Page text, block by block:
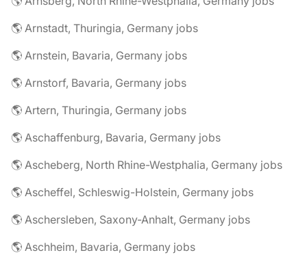
🌎 Arnstadt, Thuringia, Germany jobs
🌎 Arnstein, Bavaria, Germany jobs
🌎 Arnstorf, Bavaria, Germany jobs
🌎 Artern, Thuringia, Germany jobs
🌎 Aschaffenburg, Bavaria, Germany jobs
🌎 Ascheberg, North Rhine-Westphalia, Germany jobs
🌎 Ascheffel, Schleswig-Holstein, Germany jobs
🌎 Aschersleben, Saxony-Anhalt, Germany jobs
🌎 Aschheim, Bavaria, Germany jobs